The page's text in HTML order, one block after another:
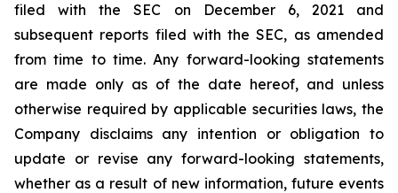
filed with the SEC on December 6, 2021 and
subsequent reports filed with the SEC, as amended
from time to time. Any forward-looking statements
are made only as of the date hereof, and unless
otherwise required by applicable securities laws, the
Company disclaims any intention or obligation to
update or revise any forward-looking statements,
whether as a result of new information, future events